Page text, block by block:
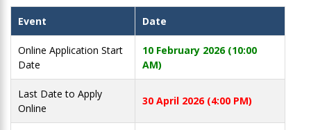
Event Date
Online Application Start
Date
10 February 2026 (10:00
AM)
Last Date to Apply
Online
30 April 2026 (4:00 PM)